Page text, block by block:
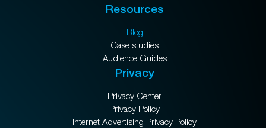
Resources
Blog
Case studies
Audience Guides
Privacy
Privacy Center
Privacy Policy
Internet Advertising Privacy Policy